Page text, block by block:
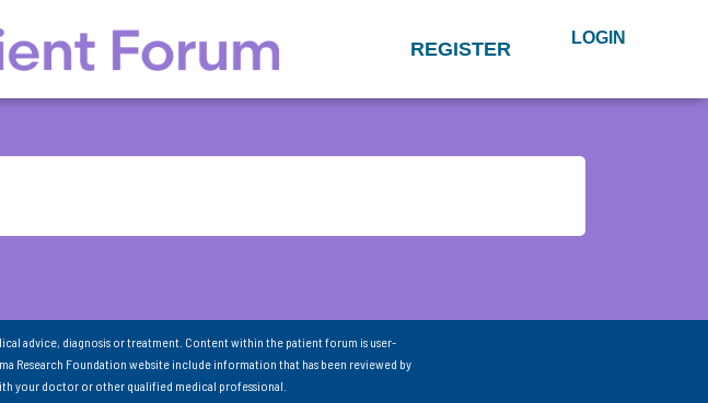
REGISTER LOGIN
advice, diagnosis or treatment. Content within the patient forum is user-
Research Foundation website include information that has been reviewed by
your doctor or other qualified medical professional.